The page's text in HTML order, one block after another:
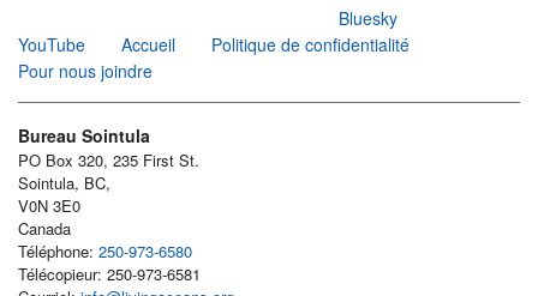
Bluesky
YouTube
Accueil
Politique de confidentialité
Pour nous joindre
Bureau Sointula
PO Box 320, 235 First St.
Sointula, BC,
V0N 3E0
Canada
Téléphone: 250-973-6580
Télécopieur: 250-973-6581